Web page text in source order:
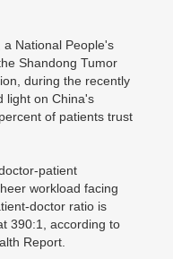
a National People's
Shandong Tumor
during the recently
light on China's
of patients trust
patient
workload facing
doctor ratio is
390:1, according to
Report.